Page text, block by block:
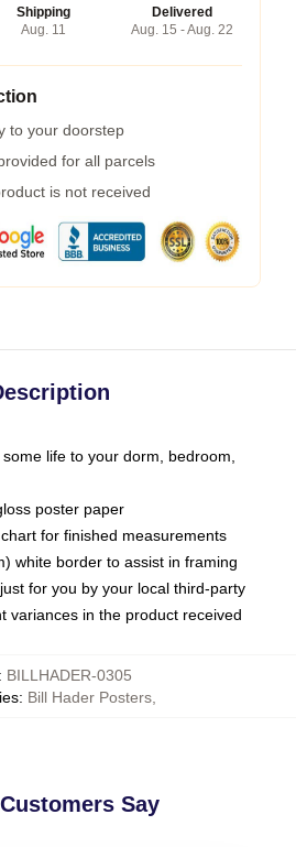
Shipping
Aug. 11
Delivered
Aug. 15 - Aug. 22
to your doorstep
for all parcels
is not received
life to your dorm, bedroom,
poster paper
for finished measurements
white border to assist in framing
for you by your local third-party
variances in the product received
: BILLHADER-0305
: Bill Hader Posters
Say